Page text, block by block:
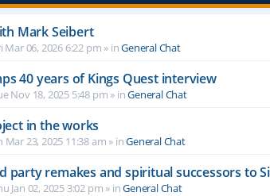
Mark Seibert
Mar 06, 2026 6:22 pm » inGeneral Chat
40 years of Kings Quest interview
Nov 18, 2025 5:48 pm » inGeneral Chat
in the works
Mar 23, 2025 11:38 am » inGeneral Chat
party remakes and spiritual successors to
Jan 02, 2025 3:02 pm » inGeneral Chat